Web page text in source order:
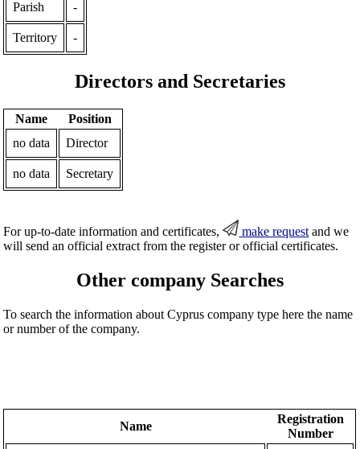
Parish -
Territory -
Directors and Secretaries
Name
Position
no data
Director
no data Secretary
For up-to-date information and certificates, make request and we
will send an official extract from the register or official certificates.
Other company Searches
To search the information about Cyprus company type here the name
or number of the company.
Name
Registration
Number